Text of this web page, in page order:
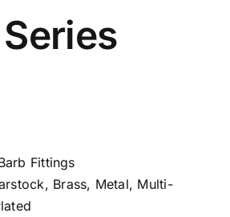
Fittings
, Brass, Metal, Multi-